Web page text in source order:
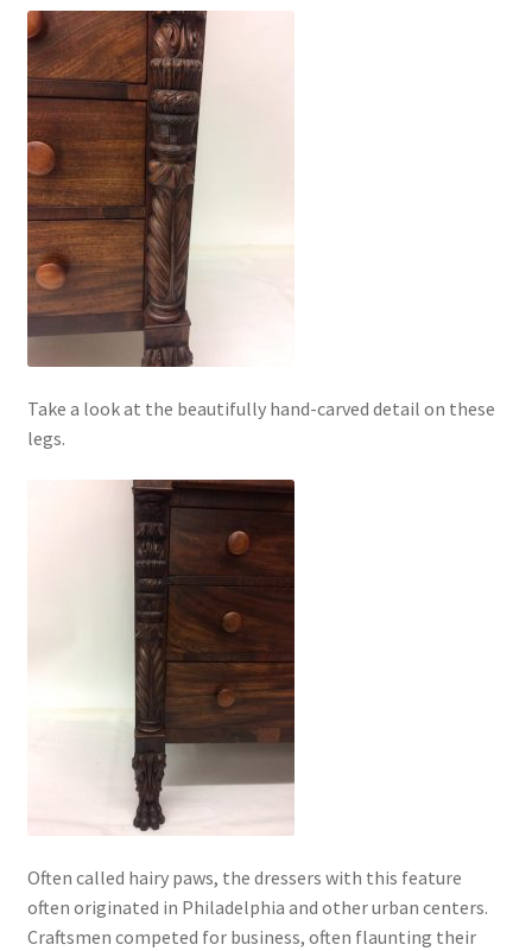
Take a look at the beautifully hand-carved detail on these
legs.
Often called hairy paws, the dressers with this feature
often originated in Philadelphia and other urban centers.
Craftsmen competed for business, often flaunting their